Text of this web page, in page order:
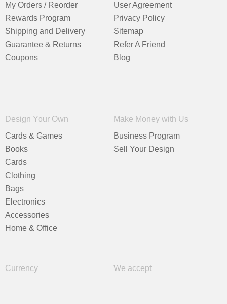
My Orders / Reorder
Rewards Program
Shipping and Delivery
Guarantee & Returns
Coupons
User Agreement
Privacy Policy
Sitemap
Refer A Friend
Blog
Design Your Own
Cards & Games
Books
Cards
Clothing
Bags
Electronics
Accessories
Home & Office
Make Money with Us
Business Program
Sell Your Design
Currency We accept